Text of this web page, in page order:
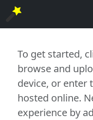
To get started,
browse and
device, or enter
hosted online.
experience by